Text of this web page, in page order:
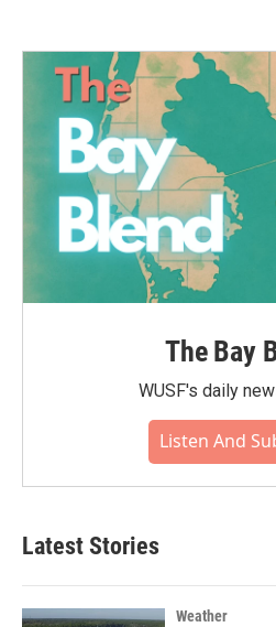
The Bay
WUSF's daily
Listen And
Latest Stories
Weather